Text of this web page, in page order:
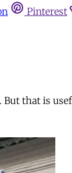
Pinterest
But that is